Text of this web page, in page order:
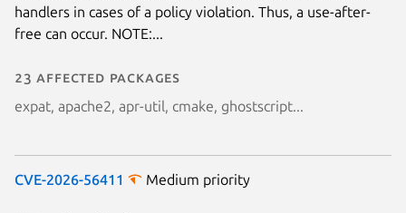
handlers in cases of a policy violation. Thus, a use-after-
free can occur. NOTE:...
23 affected packages
expat, apache2, apr-util, cmake, ghostscript...
CVE-2026-56411 Medium priority